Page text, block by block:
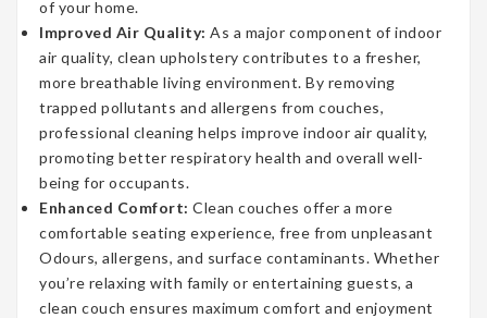
of your home.
Improved Air Quality: As a major component of indoor
air quality, clean upholstery contributes to a fresher,
more breathable living environment. By removing
trapped pollutants and allergens from couches,
professional cleaning helps improve indoor air quality,
promoting better respiratory health and overall well-
being for occupants.
Enhanced Comfort: Clean couches offer a more
comfortable seating experience, free from unpleasant
Odours, allergens, and surface contaminants. Whether
you’re relaxing with family or entertaining guests, a
clean couch ensures maximum comfort and enjoyment